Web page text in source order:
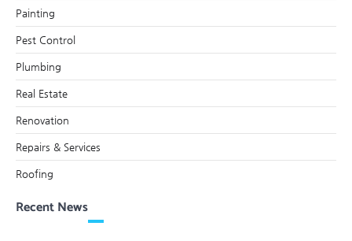
Painting
Pest Control
Plumbing
Real Estate
Renovation
Repairs & Services
Roofing
Recent News